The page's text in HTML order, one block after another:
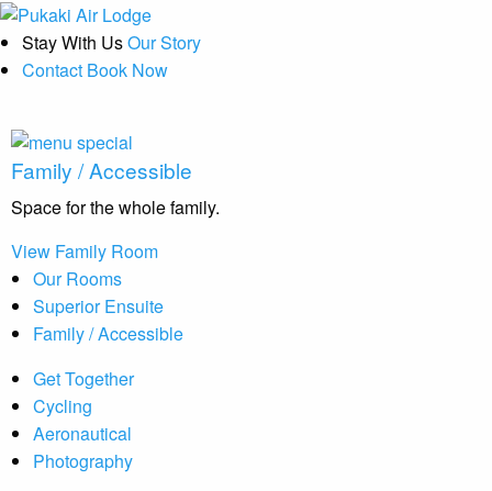
Stay With UsOur Story
Contact Book Now
Family / Accessible
Space for the whole family.
View Family Room
Our Rooms
Superior Ensuite
Family / Accessible
Get Together
Cycling
Aeronautical
Photography